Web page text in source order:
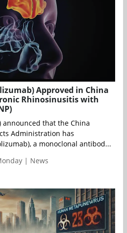
Approved in China
Rhinosinusitis with
announced that the China
Administration has
a monoclonal antibod...
| News